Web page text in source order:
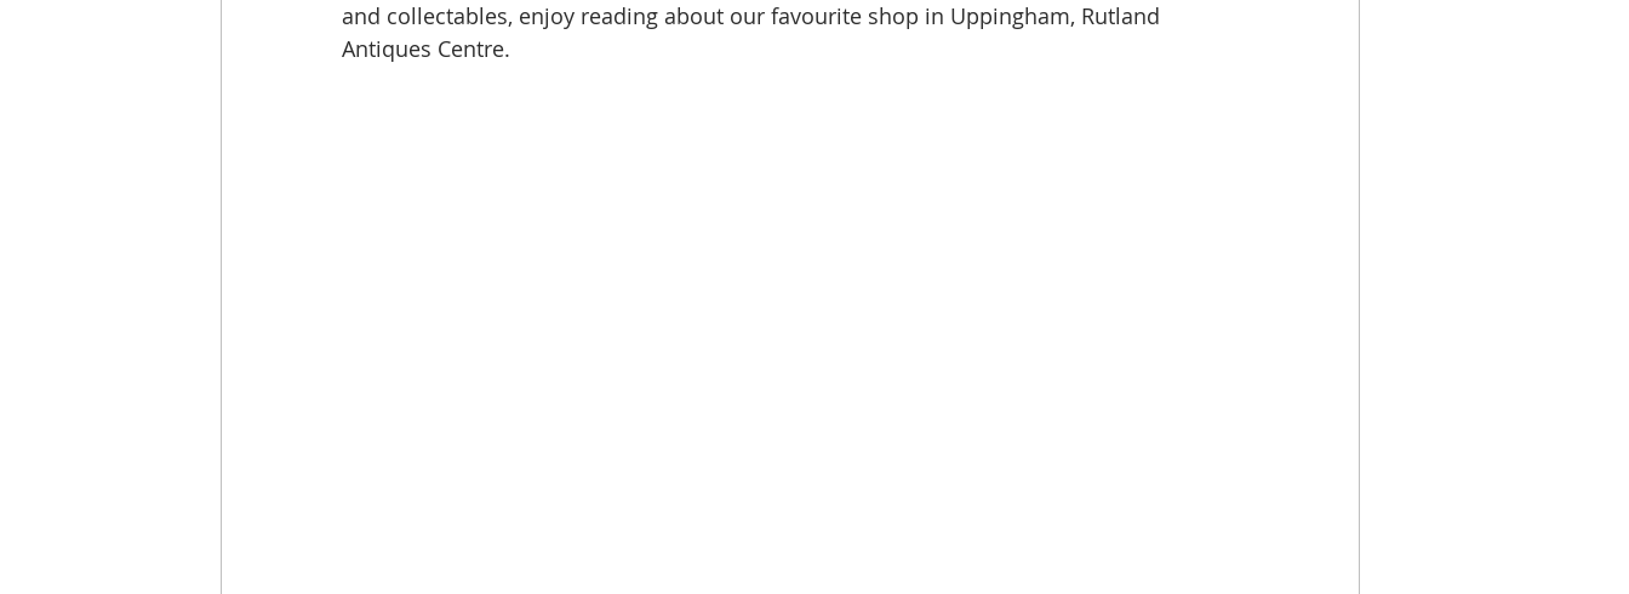
and collectables, enjoy reading about our favourite shop in Uppingham, Rutland
Antiques Centre.